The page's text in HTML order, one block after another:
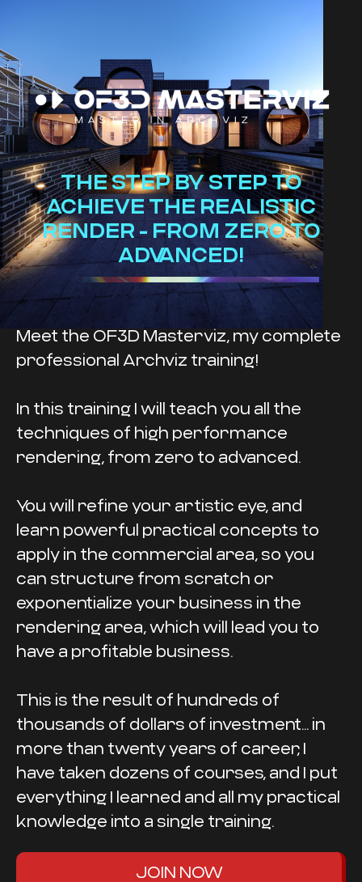
THE STEP BY STEP TO
ACHIEVE THE REALISTIC
RENDER - FROM ZERO TO
ADVANCED!
Meet the OF3D Masterviz, my complete
professional Archviz training!
In this training I will teach you all the
techniques of high performance
rendering, from zero to advanced.
You will refine your artistic eye, and
learn powerful practical concepts to
apply in the commercial area, so you
can structure from scratch or
exponentialize your business in the
rendering area, which will lead you to
have a profitable business.
This is the result of hundreds of
thousands of dollars of investment... in
more than twenty years of career, I
have taken dozens of courses, and I put
everything I learned and all my practical
knowledge into a single training.
JOIN NOW